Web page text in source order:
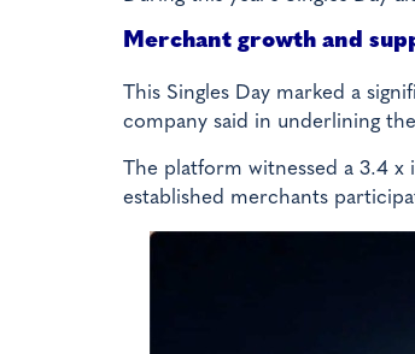
Merchant growth and
This Singles Day marked a
company said in underlining
The platform witnessed a 3.4
established merchants